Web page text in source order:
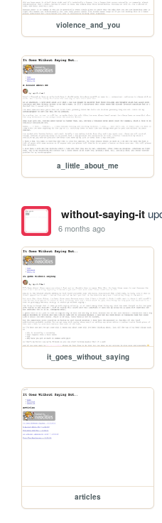
violence_and_you
a_little_about_me
without-saying-it
6 months ago
it_goes_without_saying
articles